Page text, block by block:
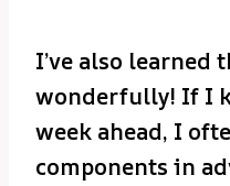
I’ve also learned
wonderfully! If I
week ahead, I
components in